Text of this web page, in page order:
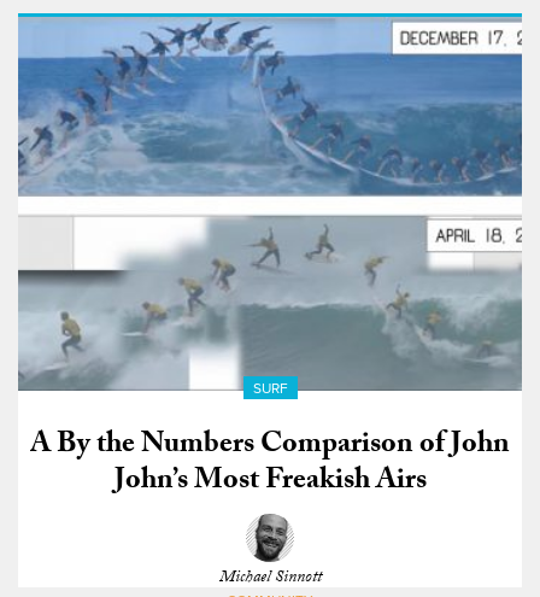
SURF
A By the Numbers Comparison of John
John’s Most Freakish Airs
Michael Sinnott